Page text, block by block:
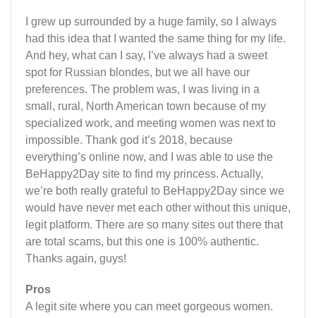
I grew up surrounded by a huge family, so I always
had this idea that I wanted the same thing for my life.
And hey, what can I say, I’ve always had a sweet
spot for Russian blondes, but we all have our
preferences. The problem was, I was living in a
small, rural, North American town because of my
specialized work, and meeting women was next to
impossible. Thank god it’s 2018, because
everything’s online now, and I was able to use the
BeHappy2Day site to find my princess. Actually,
we’re both really grateful to BeHappy2Day since we
would have never met each other without this unique,
legit platform. There are so many sites out there that
are total scams, but this one is 100% authentic.
Thanks again, guys!
Pros
A legit site where you can meet gorgeous women.